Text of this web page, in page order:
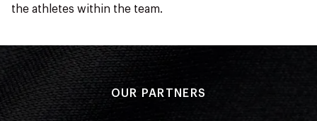
the athletes within the team.
OUR PARTNERS